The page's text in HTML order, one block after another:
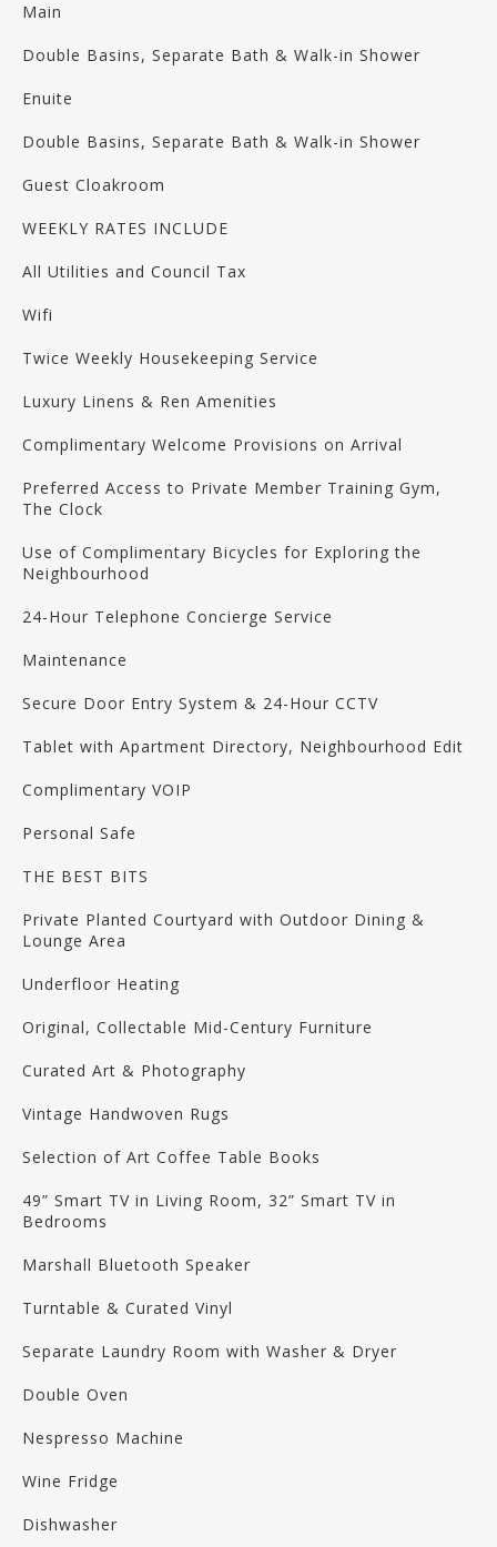
Main
Double Basins, Separate Bath & Walk-in Shower
Enuite
Double Basins, Separate Bath & Walk-in Shower
Guest Cloakroom
WEEKLY RATES INCLUDE
All Utilities and Council Tax
Wifi
Twice Weekly Housekeeping Service
Luxury Linens & Ren Amenities
Complimentary Welcome Provisions on Arrival
Preferred Access to Private Member Training Gym,
The Clock
Use of Complimentary Bicycles for Exploring the
Neighbourhood
24-Hour Telephone Concierge Service
Maintenance
Secure Door Entry System & 24-Hour CCTV
Tablet with Apartment Directory, Neighbourhood Edit
Complimentary VOIP
Personal Safe
THE BEST BITS
Private Planted Courtyard with Outdoor Dining &
Lounge Area
Underfloor Heating
Original, Collectable Mid-Century Furniture
Curated Art & Photography
Vintage Handwoven Rugs
Selection of Art Coffee Table Books
49” Smart TV in Living Room, 32” Smart TV in
Bedrooms
Marshall Bluetooth Speaker
Turntable & Curated Vinyl
Separate Laundry Room with Washer & Dryer
Double Oven
Nespresso Machine
Wine Fridge
Dishwasher